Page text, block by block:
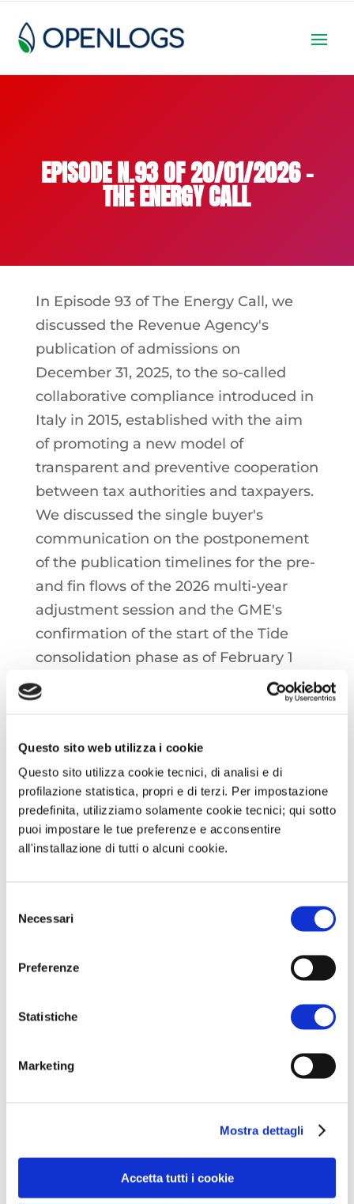
Questo sito web utilizza i cookie
Questo sito utilizza cookie tecnici, di analisi e di
profilazione statistica, propri e di terzi. Per impostazione
predefinita, utilizziamo solamente cookie tecnici; qui sotto
puoi impostare le tue preferenze e acconsentire
all'installazione di tutti o alcuni cookie.
delNecessari
Preferenze
Statistiche
Marketing
Mostra dettagli
Accetta tutti i cookie
EPISODE N.93 OF 20/01/2026 –
THE ENERGY CALL
In Episode 93 of The Energy Call, we
discussed the Revenue Agency's
publication of admissions on
December 31, 2025, to the so-called
collaborative compliance introduced in
Italy in 2015, established with the aim
of promoting a new model of
transparent and preventive cooperation
between tax authorities and taxpayers.
We discussed the single buyer's
communication on the postponement
of the publication timelines for the pre-
and fin flows of the 2026 multi-year
adjustment session and the GME's
confirmation of the start of the Tide
consolidation phase as of February 1
and the publication of the effective
times for the various market platforms
We then talked about the surge in gas
markets in the last week of trading
with volatility not observed since the
energy crisis and finally we talked
about gas prices that grew by 30% in
weather, the concerns of the State of
filling and from repositioning by